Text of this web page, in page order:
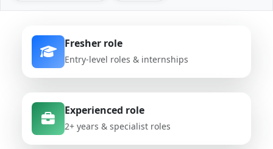
Fresher role
Entry-level roles & internships
Experienced role
2+ years & specialist roles